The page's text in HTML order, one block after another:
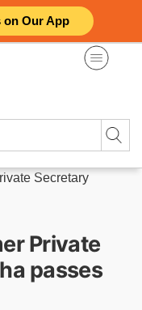
on Our App
Secretary
Private
passes